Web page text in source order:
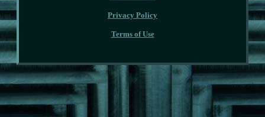
Privacy Policy
Terms of Use